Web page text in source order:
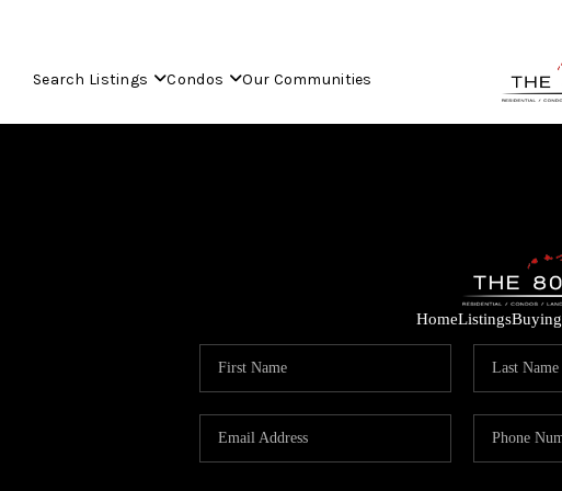
Search Listings Condos Our Communities
HomeListingsBuying